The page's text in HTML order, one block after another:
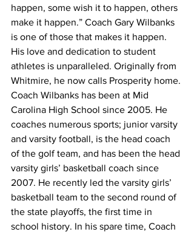
happen, some wish it to happen, others
make it happen.” Coach Gary Wilbanks
is one of those that makes it happen.
His love and dedication to student
athletes is unparalleled. Originally from
Whitmire, he now calls Prosperity home.
Coach Wilbanks has been at Mid
Carolina High School since 2005. He
coaches numerous sports; junior varsity
and varsity football, is the head coach
of the golf team, and has been the head
varsity girls’ basketball coach since
2007. He recently led the varsity girls’
basketball team to the second round of
the state playoffs, the first time in
school history. In his spare time, Coach